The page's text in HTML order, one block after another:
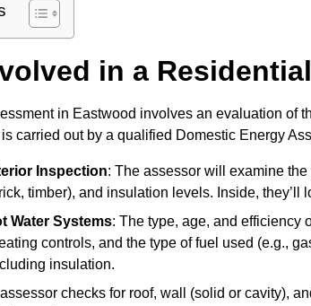
in a
in Eastwood involves an evaluation of
carried out by a qualified Domestic Energy
Inspection: The assessor will examine
timber), and insulation levels. Inside,
Water Systems: The type, age, and efficiency
controls, and the type of fuel used (e.g.,
insulation.
checks for roof, wall (solid or cavity),